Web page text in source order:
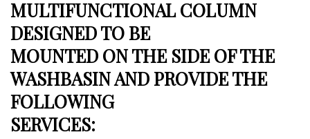
MULTIFUNCTIONAL COLUMN
DESIGNED TO BE
MOUNTED ON THE SIDE OF THE
WASHBASIN AND PROVIDE THE
FOLLOWING
SERVICES: